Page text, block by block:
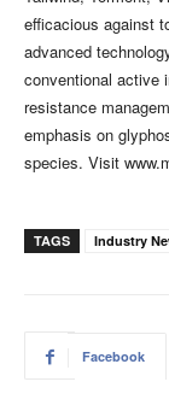
efficacious against
advanced
conventional active
resistance
emphasis on
species. Visit
TAGS Industry
Facebook